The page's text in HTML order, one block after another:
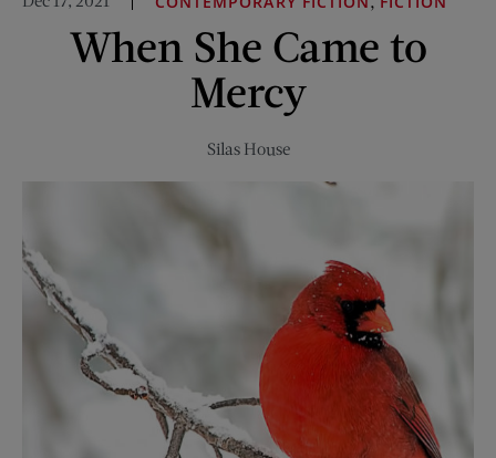
Covers
When She Came to
Mercy
Silas House